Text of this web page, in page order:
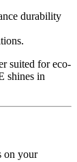
durability
suited for eco-
shines in
on your